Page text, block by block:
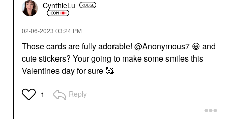
CynthieLu
‎02-06-2023 03:24 PM
Those cards are fully adorable! @Anonymous7 😀 and
cute stickers? Your going to make some smiles this
Valentines day for sure 🥰
1 Reply